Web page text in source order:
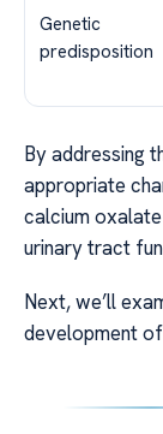
Genetic
predisposition
By addressing
appropriate
calcium
urinary tract
Next, we’ll
development